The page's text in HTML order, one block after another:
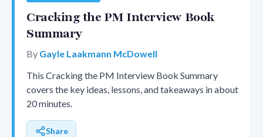
Cracking the PM Interview Book
Summary
By Gayle Laakmann McDowell
This Cracking the PM Interview Book Summary
covers the key ideas, lessons, and takeaways in about
20 minutes.
Share